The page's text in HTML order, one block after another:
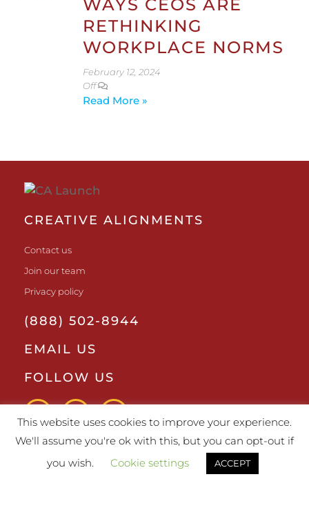
WAYS CEOS ARE
RETHINKING
WORKPLACE NORMS
February 12, 2024
Off
Read More »
CREATIVE ALIGNMENTS
Contact us
Join our team
Privacy policy
(888) 502-8944
EMAIL US
FOLLOW US
This website uses cookies to improve your experience.
We'll assume you're ok with this, but you can opt-out if
you wish.
Cookie settings ACCEPT